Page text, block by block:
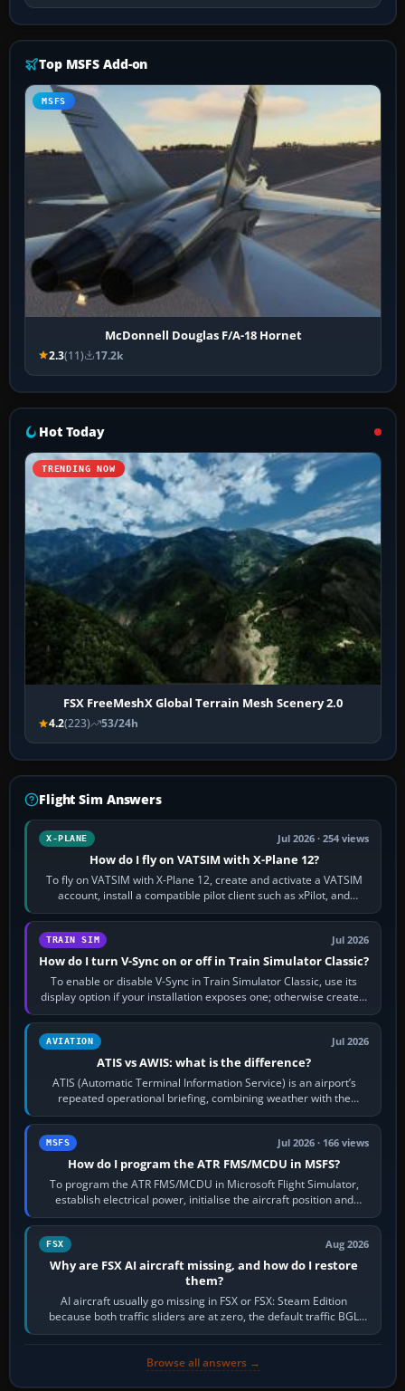
Top MSFS Add-on
MSFS
McDonnell Douglas F/A-18 Hornet
2.3(11) 17.2k
Hot Today
TRENDING NOW
FSX FreeMeshX Global Terrain Mesh Scenery 2.0
4.2(223) 53/24h
Flight Sim Answers
X-PLANE Jul 2026 · 254 views
How do I fly on VATSIM with X-Plane 12?
To fly on VATSIM with X-Plane 12, create and activate a VATSIM
account, install a compatible pilot client such as xPilot, and
configure model…
TRAIN SIM Jul 2026
How do I turn V-Sync on or off in Train Simulator Classic?
To enable or disable V-Sync in Train Simulator Classic, use its
display option if your installation exposes one; otherwise create a
per-game…
AVIATION Jul 2026
ATIS vs AWIS: what is the difference?
ATIS (Automatic Terminal Information Service) is an airport’s
repeated operational briefing, combining weather with the
runway in use, approaches and…
MSFS Jul 2026 · 166 views
How do I program the ATR FMS/MCDU in MSFS?
To program the ATR FMS/MCDU in Microsoft Flight Simulator,
establish electrical power, initialise the aircraft position and
route, enter or import…
FSX Aug 2026
Why are FSX AI aircraft missing, and how do I restore
them?
AI aircraft usually go missing in FSX or FSX: Steam Edition
because both traffic sliders are at zero, the default traffic BGL
has been disabled,…
Browse all answers →